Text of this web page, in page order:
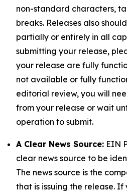
non-standard characters,
breaks. Releases also
partially or entirely in all
submitting your release,
your release are fully
not available or fully
editorial review, you will
from your release or wait
operation to submit.
A Clear News Source: EIN
clear news source to be
The news source is the
that is issuing the release.